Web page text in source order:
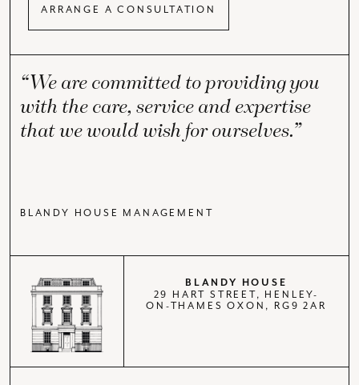
ARRANGE A CONSULTATION
“We are committed to providing you
with the care, service and expertise
that we would wish for ourselves.”
BLANDY HOUSE MANAGEMENT
BLANDY HOUSE
29 HART STREET, HENLEY-
ON-THAMES OXON, RG9 2AR